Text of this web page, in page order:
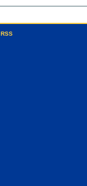
RSS